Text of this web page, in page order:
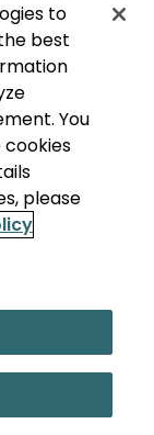
to
best
You
please